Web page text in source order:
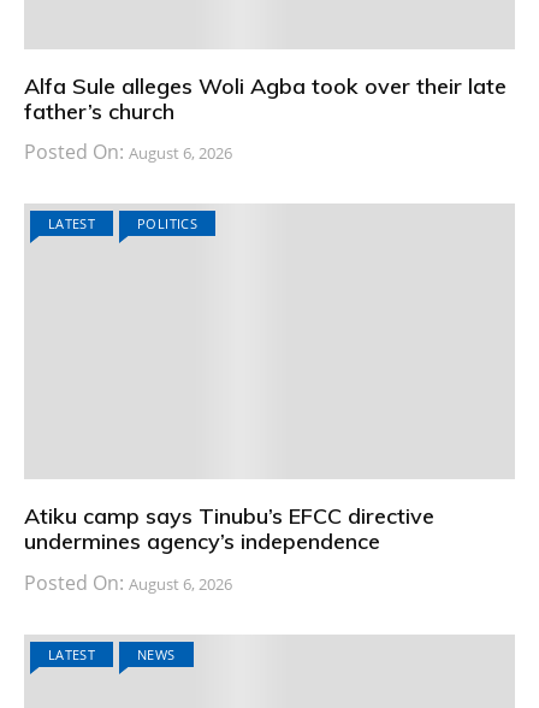
Alfa Sule alleges Woli Agba took over their late
father’s church
Posted On: August 6, 2026
LATEST POLITICS
Atiku camp says Tinubu’s EFCC directive
undermines agency’s independence
Posted On: August 6, 2026
LATEST NEWS